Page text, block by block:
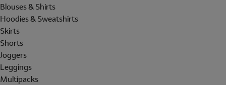
Blouses & Shirts
Hoodies & Sweatshirts
Skirts
Shorts
Joggers
Leggings
Multipacks